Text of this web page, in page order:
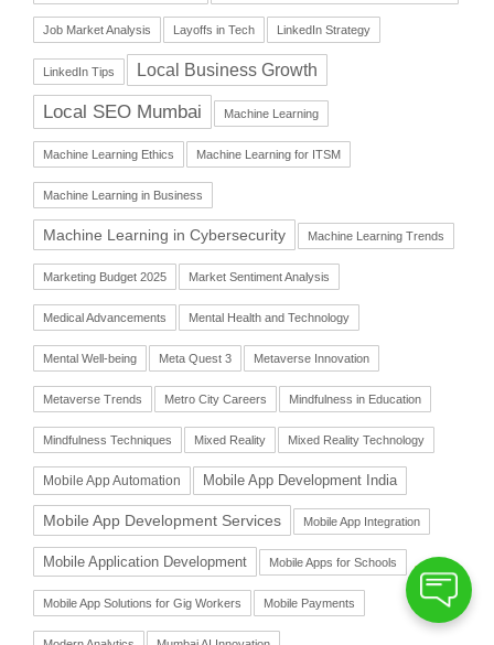
Job Market Analysis Layoffs in Tech LinkedIn Strategy
LinkedIn Tips Local Business Growth
Local SEO Mumbai Machine Learning
Machine Learning Ethics Machine Learning for ITSM
Machine Learning in Business
Machine Learning in Cybersecurity Machine Learning Trends
Marketing Budget 2025 Market Sentiment Analysis
Medical Advancements Mental Health and Technology
Mental Well-being Meta Quest 3 Metaverse Innovation
Metaverse Trends Metro City Careers Mindfulness in Education
Mindfulness Techniques Mixed Reality Mixed Reality Technology
Mobile App Automation Mobile App Development India
Mobile App Development Services Mobile App Integration
Mobile Application Development Mobile Apps for Schools
Mobile App Solutions for Gig Workers Mobile Payments